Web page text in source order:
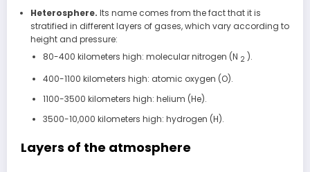
Heterosphere. Its name comes from the fact that it is
stratified in different layers of gases, which vary according to
height and pressure:
80-400 kilometers high: molecular nitrogen (N 2 ).
400-1100 kilometers high: atomic oxygen (O).
1100-3500 kilometers high: helium (He).
3500-10,000 kilometers high: hydrogen (H).
Layers of the atmosphere